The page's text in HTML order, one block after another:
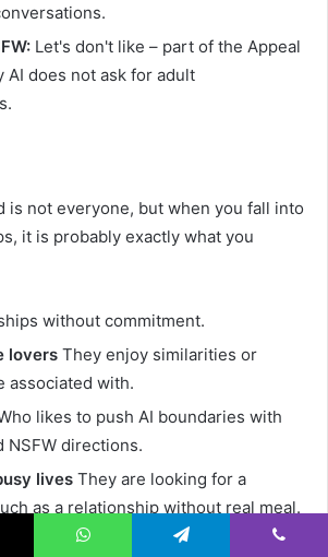
Let's don't like – part of the Appeal
AI does not ask for adult
is not everyone, but when you fall into
it is probably exactly what you
without commitment.
lovers They enjoy similarities or
associated with.
likes to push AI boundaries with
NSFW directions.
lives They are looking for a
as a relationship without real meal.